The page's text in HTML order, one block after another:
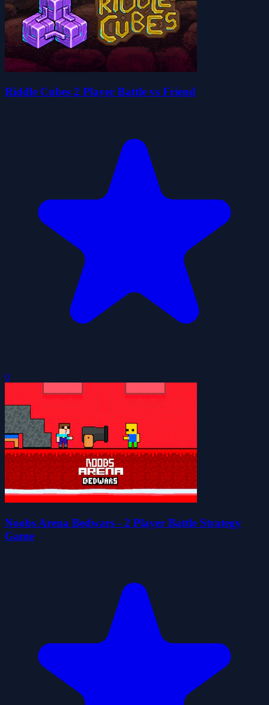
Riddle Cubes 2 Player Battle vs Friend
0
Noobs Arena Bedwars - 2 Player Battle Strategy
Game